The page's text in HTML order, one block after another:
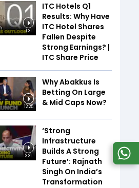
1:31
ITC Hotels Q1
Results: Why Have
ITC Hotel Shares
Fallen Despite
Strong Earnings? |
ITC Share Price
12:25
Why Abakkus Is
Betting On Large
& Mid Caps Now?
3:31
‘Strong
Infrastructure
Builds A Strong
Future’: Rajnath
Singh On India’s
Transformation